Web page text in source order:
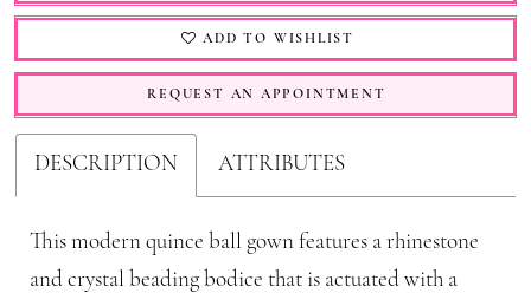
ADD TO WISHLIST
REQUEST AN APPOINTMENT
DESCRIPTION ATTRIBUTES
This modern quince ball gown features a rhinestone
and crystal beading bodice that is actuated with a